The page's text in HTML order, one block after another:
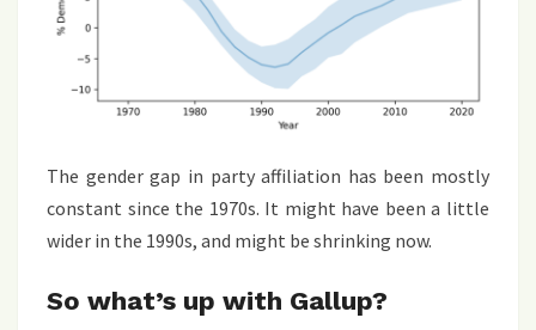
The gender gap in party affiliation has been mostly
constant since the 1970s. It might have been a little
wider in the 1990s, and might be shrinking now.
So what’s up with Gallup?